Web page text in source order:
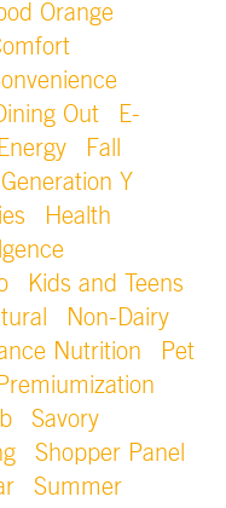
Orange
Out
E-
Energy
Fall
Generation Y
Health
Kids and Teens
Non-Dairy
Nutrition
Pet
Premiumization
Savory
Shopper Panel
Summer